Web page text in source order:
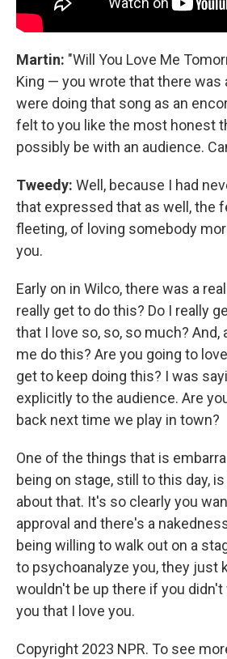
Martin: "Will You Love Me
King — you wrote that there was
were doing that song as an
felt to you like the most honest
possibly be with an audience.
Tweedy: Well, because I had
that expressed that as well, the
fleeting, of loving somebody
you.
Early on in Wilco, there was a
really get to do this? Do I really
that I love so, so, so much? And,
me do this? Are you going to
get to keep doing this? I was
explicitly to the audience. Are
back next time we play in town?
One of the things that is
being on stage, still to this day,
about that. It's so clearly you
approval and there's a
being willing to walk out on a
to psychoanalyze you, they just
wouldn't be up there if you
you that I love you.
Copyright 2023 NPR. To see